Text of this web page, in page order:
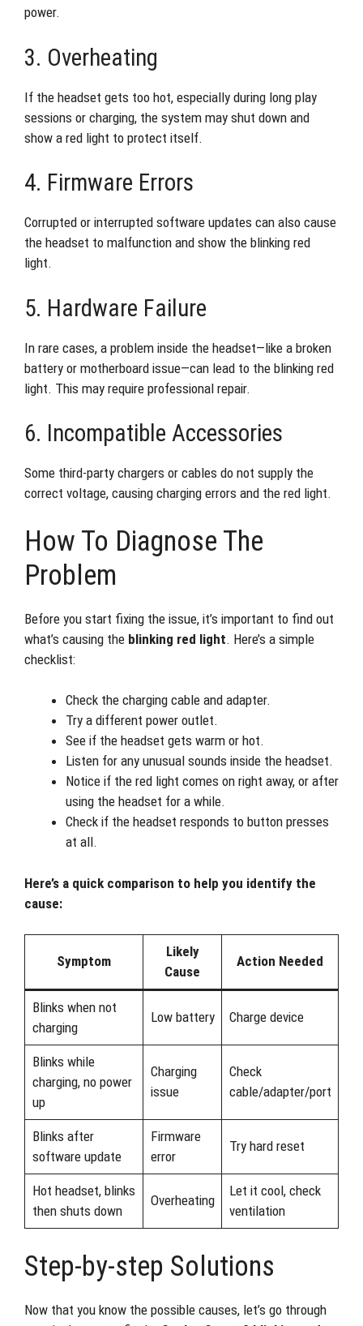
power.
3. Overheating
If the headset gets too hot, especially during long play
sessions or charging, the system may shut down and
show a red light to protect itself.
4. Firmware Errors
Corrupted or interrupted software updates can also cause
the headset to malfunction and show the blinking red
light.
5. Hardware Failure
In rare cases, a problem inside the headset—like a broken
battery or motherboard issue—can lead to the blinking red
light. This may require professional repair.
6. Incompatible Accessories
Some third-party chargers or cables do not supply the
correct voltage, causing charging errors and the red light.
How To Diagnose The
Problem
Before you start fixing the issue, it’s important to find out
what’s causing the blinking red light. Here’s a simple
checklist:
Check the charging cable and adapter.
Try a different power outlet.
See if the headset gets warm or hot.
Listen for any unusual sounds inside the headset.
Notice if the red light comes on right away, or after
using the headset for a while.
Check if the headset responds to button presses
at all.
Here’s a quick comparison to help you identify the
cause:
Symptom
Likely
Cause
Action Needed
Blinks when not
charging
Low battery Charge device
Blinks while
charging, no power
up
Charging
issue
Check
cable/adapter/port
Blinks after
software update
Firmware
error
Try hard reset
Hot headset, blinks
then shuts down
Overheating
Let it cool, check
ventilation
Step-by-step Solutions
Now that you know the possible causes, let’s go through